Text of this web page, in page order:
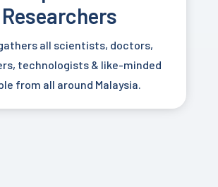
Researchers
gathers all scientists, doctors,
technologists & like-minded
from all around Malaysia.